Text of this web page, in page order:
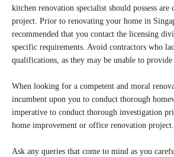
kitchen renovation specialist should possess are
project. Prior to renovating your home in
recommended that you contact the licensing
specific requirements. Avoid contractors who
qualifications, as they may be unable to provide
When looking for a competent and moral
incumbent upon you to conduct thorough
imperative to conduct thorough investigation
home improvement or office renovation project.
Ask any queries that come to mind as you